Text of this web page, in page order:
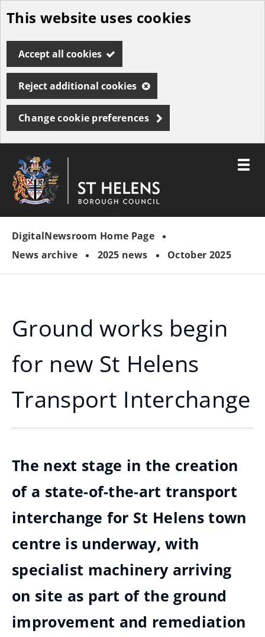
Skip
to
main
content
This website uses cookies
Accept all cookies
Reject additional cookies
Change cookie preferences
"
Borough
Council
Toggle
DigitalNewsroom Home Page
News archive
2025 news October 2025
Ground works begin
for new St Helens
Transport Interchange
The next stage in the creation
of a state-of-the-art transport
interchange for St Helens town
centre is underway, with
specialist machinery arriving
on site as part of the ground
improvement and remediation